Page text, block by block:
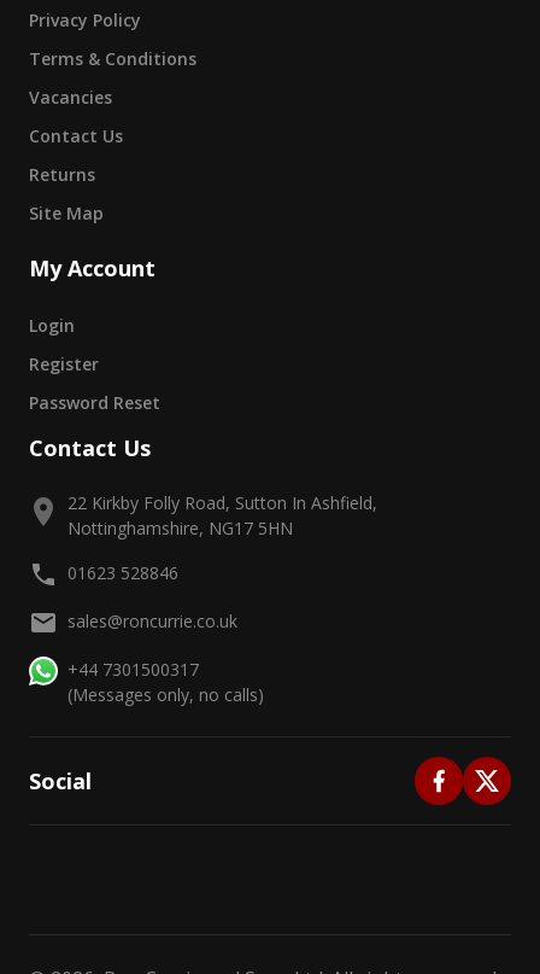
Privacy Policy
Terms & Conditions
Vacancies
Contact Us
Returns
Site Map
My Account
Login
Register
Password Reset
Contact Us
22 Kirkby Folly Road, Sutton In Ashfield,
Nottinghamshire, NG17 5HN
01623 528846
sales@roncurrie.co.uk
+44 7301500317
(Messages only, no calls)
Social